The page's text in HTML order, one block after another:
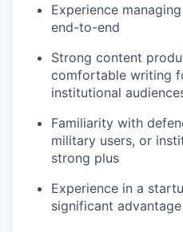
Experience
end-to-end
Strong content
comfortable writing
institutional
Familiarity with
military users, or
strong plus
Experience in a
significant advantage